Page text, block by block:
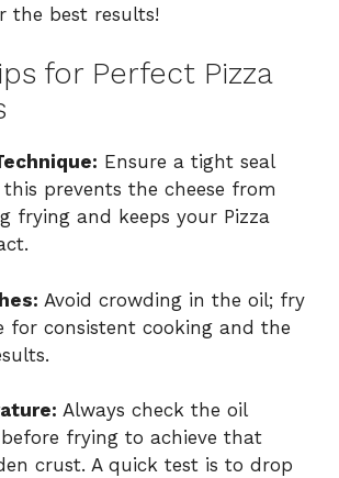
the best results!
for Perfect Pizza
Ensure a tight seal
prevents the cheese from
frying and keeps your Pizza
Avoid crowding in the oil; fry
consistent cooking and the
Always check the oil
frying to achieve that
crust. A quick test is to drop